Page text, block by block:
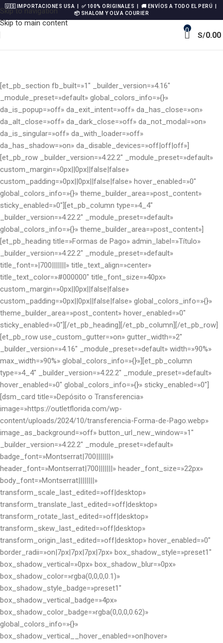
🇺🇸 IMPORTACIONES USA | ✅ 100% ORIGINALES | 🚚 ENVÍOS A TODO EL PERÚ |
📦 SHALOM Y OLVA COURIER
Skip to navigation
Skip to main content
0
S/0.00
[et_pb_section fb_built=»1″ _builder_version=»4.16″
_module_preset=»default» global_colors_info=»{}»
da_is_popup=»off» da_exit_intent=»off» da_has_close=»on»
da_alt_close=»off» da_dark_close=»off» da_not_modal=»on»
da_is_singular=»off» da_with_loader=»off»
da_has_shadow=»on» da_disable_devices=»off|off|off»]
[et_pb_row _builder_version=»4.22.2″ _module_preset=»default»
custom_margin=»0px||0px||false|false»
custom_padding=»0px||0px||false|false» hover_enabled=»0″
global_colors_info=»{}» theme_builder_area=»post_content»
sticky_enabled=»0″][et_pb_column type=»4_4″
_builder_version=»4.22.2″ _module_preset=»default»
global_colors_info=»{}» theme_builder_area=»post_content»]
[et_pb_heading title=»Formas de Pago» admin_label=»Título»
_builder_version=»4.22.2″ _module_preset=»default»
title_font=»|700|||||||» title_text_align=»center»
title_text_color=»#000000″ title_font_size=»40px»
custom_margin=»0px||0px||false|false»
custom_padding=»0px||0px||false|false» global_colors_info=»{}»
theme_builder_area=»post_content» hover_enabled=»0″
sticky_enabled=»0″][/et_pb_heading][/et_pb_column][/et_pb_row]
[et_pb_row use_custom_gutter=»on» gutter_width=»2″
_builder_version=»4.16″ _module_preset=»default» width=»90%»
max_width=»90%» global_colors_info=»{}»][et_pb_column
type=»4_4″ _builder_version=»4.22.2″ _module_preset=»default»
hover_enabled=»0″ global_colors_info=»{}» sticky_enabled=»0″]
[dsm_card title=»Depósito o Transferencia»
image=»https://outletflorida.com/wp-
content/uploads/2024/10/transferencia-Forma-de-Pago.webp»
image_as_background=»off» button_url_new_window=»1″
_builder_version=»4.22.2″ _module_preset=»default»
badge_font=»Montserrat|700|||||||»
header_font=»Montserrat|700|||||||» header_font_size=»22px»
body_font=»Montserrat||||||||»
transform_scale_last_edited=»off|desktop»
transform_translate_last_edited=»off|desktop»
transform_rotate_last_edited=»off|desktop»
transform_skew_last_edited=»off|desktop»
transform_origin_last_edited=»off|desktop» hover_enabled=»0″
border_radii=»on|7px|7px|7px|7px» box_shadow_style=»preset1″
box_shadow_vertical=»0px» box_shadow_blur=»0px»
box_shadow_color=»rgba(0,0,0,0.1)»
box_shadow_style_badge=»preset1″
box_shadow_vertical_badge=»4px»
box_shadow_color_badge=»rgba(0,0,0,0.62)»
global_colors_info=»{}»
box_shadow_vertical__hover_enabled=»on|hover»